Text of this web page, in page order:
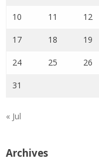
10 11 12
17 18 19
24 25 26
31
« Jul
Archives